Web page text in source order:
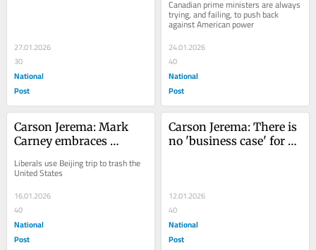
27.01.2026
30
National
Post
an inanimate carbon
rod?
Canadian prime ministers are always
trying, and failing, to push back
against American power
24.01.2026
40
National
Post
Carson Jerema: Mark
Carney embraces
uh, 'new world order'
Liberals use Beijing trip to trash the
United States
16.01.2026
40
National
Post
Carson Jerema: There is
no 'business case' for
12.01.2026
40
National
Post